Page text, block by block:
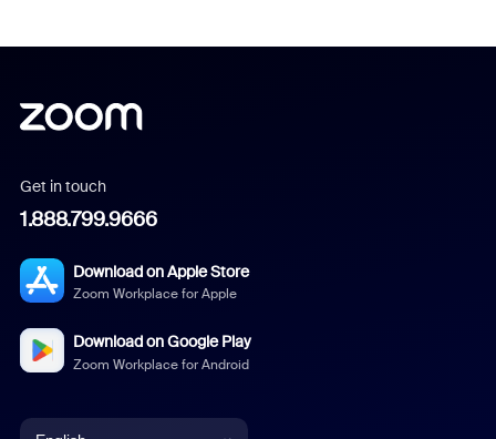
Get in touch
1.888.799.9666
Download on Apple Store
Zoom Workplace for Apple
Download on Google Play
Zoom Workplace for Android